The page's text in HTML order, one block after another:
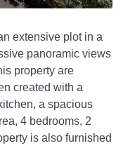
extensive plot in a
panoramic views
property are
created with a
a spacious
4 bedrooms, 2
is also furnished